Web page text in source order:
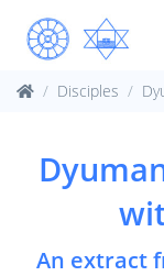
Disciples
An extract